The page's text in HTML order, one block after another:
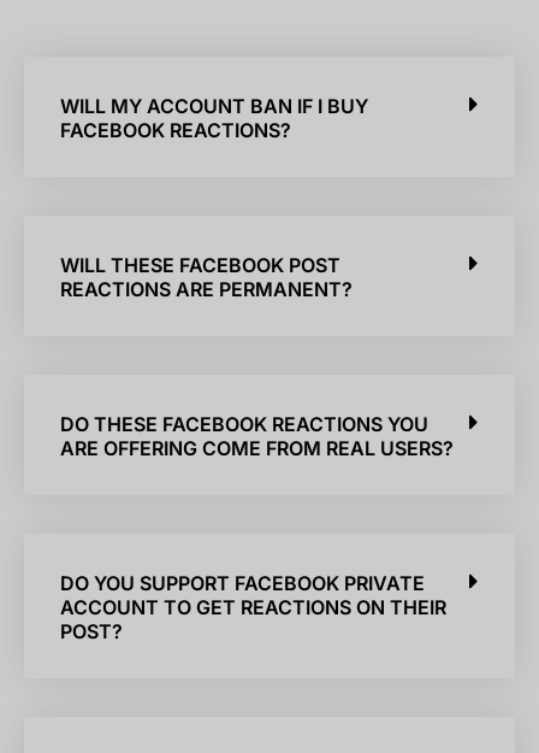
WILL MY ACCOUNT BAN IF I BUY
FACEBOOK REACTIONS?
WILL THESE FACEBOOK POST
REACTIONS ARE PERMANENT?
DO THESE FACEBOOK REACTIONS YOU
ARE OFFERING COME FROM REAL USERS?
DO YOU SUPPORT FACEBOOK PRIVATE
ACCOUNT TO GET REACTIONS ON THEIR
POST?